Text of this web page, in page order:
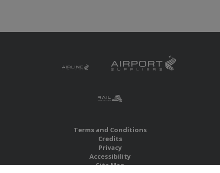
Terms and Conditions
Credits
Privacy
Accessibility
Site Map